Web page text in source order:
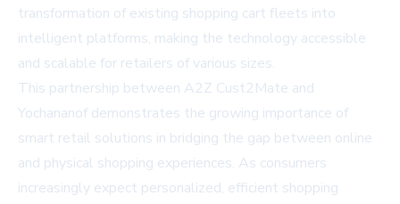
transformation of existing shopping cart fleets into
intelligent platforms, making the technology accessible
and scalable for retailers of various sizes.
This partnership between A2Z Cust2Mate and
Yochananof demonstrates the growing importance of
smart retail solutions in bridging the gap between online
and physical shopping experiences. As consumers
increasingly expect personalized, efficient shopping